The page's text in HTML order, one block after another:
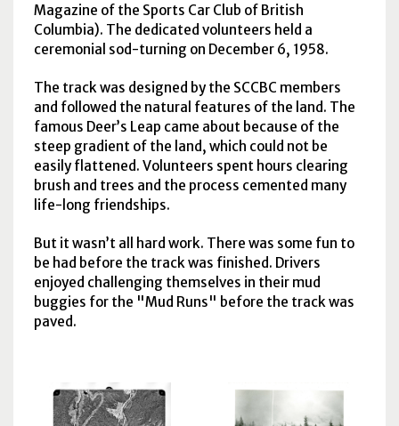
Magazine of the Sports Car Club of British
Columbia). The dedicated volunteers held a
ceremonial sod-turning on December 6, 1958.
The track was designed by the SCCBC members
and followed the natural features of the land. The
famous Deer’s Leap came about because of the
steep gradient of the land, which could not be
easily flattened. Volunteers spent hours clearing
brush and trees and the process cemented many
life-long friendships.
But it wasn’t all hard work. There was some fun to
be had before the track was finished. Drivers
enjoyed challenging themselves in their mud
buggies for the "Mud Runs" before the track was
paved.